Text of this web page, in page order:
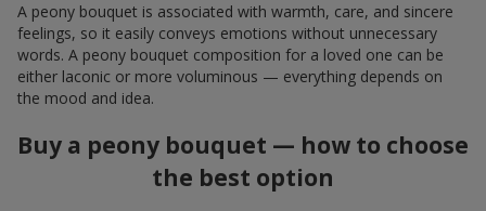
A peony bouquet is associated with warmth, care, and sincere
feelings, so it easily conveys emotions without unnecessary
words. A peony bouquet composition for a loved one can be
either laconic or more voluminous — everything depends on
the mood and idea.
Buy a peony bouquet — how to choose
the best option